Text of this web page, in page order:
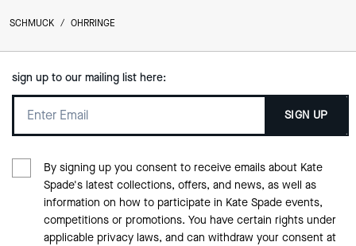
SCHMUCK / OHRRINGE
sign up to our mailing list here:
SIGN UP
By signing up you consent to receive emails about Kate
Spade's latest collections, offers, and news, as well as
information on how to participate in Kate Spade events,
competitions or promotions. You have certain rights under
applicable privacy laws, and can withdraw your consent at